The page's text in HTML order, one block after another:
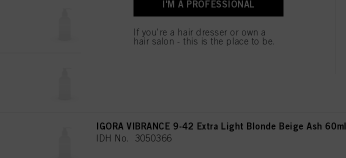
IGORA VIBRANCE 8-00 Light Blonde Natural Extra 60ml
IDH No. 3050360
IGORA VIBRANCE 9-42 Extra Light Blonde Beige Ash 60ml
IDH No. 3050366
I'M A PROFESSIONAL
If you're a hair dresser or own a
hair salon - this is the place to be.
used.